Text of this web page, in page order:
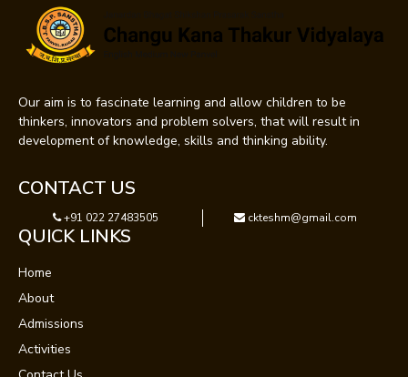
Our aim is to fascinate learning and allow children to be
thinkers, innovators and problem solvers, that will result in
development of knowledge, skills and thinking ability.
CONTACT US
+91 022 27483505 ckteshm@gmail.com
QUICK LINKS
Home
About
Admissions
Activities